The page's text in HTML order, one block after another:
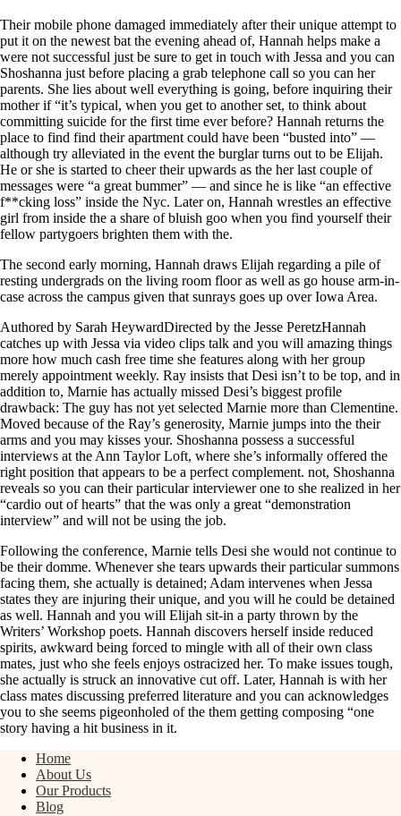
Their mobile phone damaged immediately after their unique attempt to
put it on the newest bat the evening ahead of, Hannah helps make a
were not successful just be sure to get in touch with Jessa and you can
Shoshanna just before placing a grab telephone call so you can her
parents. She lies about well everything is going, before inquiring their
mother if “it’s typical, when you get to another set, to think about
committing suicide for the first time ever before? Hannah returns the
place to find find their apartment could have been “busted into” —
although try alleviated in the event the burglar turns out to be Elijah.
He or she is started to cheer their upwards as the her last couple of
messages were “a great bummer” — and since he is like “an effective
f**cking loss” inside the Nyc. Later on, Hannah wrestles an effective
girl from inside the a share of bluish goo when you find yourself their
fellow partygoers brighten them with the.
The second early morning, Hannah draws Elijah regarding a pile of
resting undergrads on the living room floor as well as go house arm-in-
case across the campus given that sunrays goes up over Iowa Area.
Authored by Sarah HeywardDirected by the Jesse PeretzHannah
catches up with Jessa via video clips talk and you will amazing things
more how much cash free time she features along with her group
merely appointment weekly. Ray insists that Desi isn’t to be top, and in
addition to, Marnie has actually missed Desi’s biggest profile
drawback: The guy has not yet selected Marnie more than Clementine.
Moved because of the Ray’s generosity, Marnie jumps into the their
arms and you may kisses your. Shoshanna possess a successful
interviews at the Ann Taylor Loft, where she’s informally offered the
right position that appears to be a perfect complement. not, Shoshanna
reveals so you can their particular interviewer one to she realized in her
“cardio out of hearts” that the was only a great “demonstration
interview” and will not be using the job.
Following the conference, Marnie tells Desi she would not continue to
be their domme. Whenever she tears upwards their particular summons
facing them, she actually is detained; Adam intervenes when Jessa
states they are injuring their unique, and you will he could be detained
as well. Hannah and you will Elijah sit-in a party thrown by the
Writers’ Workshop poets. Hannah discovers herself inside reduced
spirits, awkward being forced to mingle with all of their own class
mates, just who she feels enjoys ostracized her. To make issues tough,
she actually is struck an innovative cut off. Later, Hannah is with her
class mates discussing preferred literature and you can acknowledges
you to she seems pigeonholed of the them getting composing “one
story having a hit business in it.
Home
About Us
Our Products
Blog